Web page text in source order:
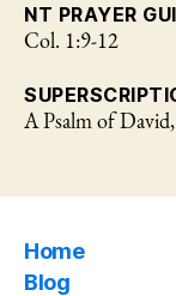
NT PRAYER
Col. 1:9-12
A Psalm of
Home
Blog